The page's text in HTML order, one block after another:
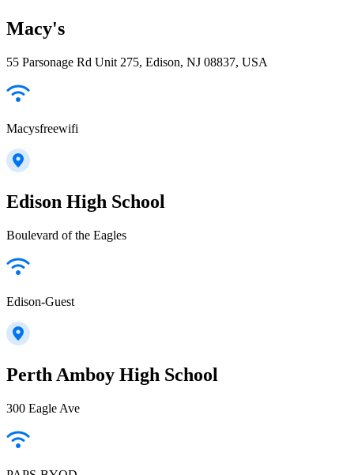
Macy's
55 Parsonage Rd Unit 275, Edison, NJ 08837, USA
Macysfreewifi
Edison High School
Boulevard of the Eagles
Edison-Guest
Perth Amboy High School
300 Eagle Ave